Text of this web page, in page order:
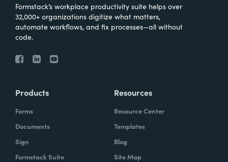
Formstack’s workplace productivity suite helps over
32,000+ organizations digitize what matters,
automate workflows, and fix processes—all without
code.
Products
Forms
Documents
Sign
Formstack Suite
Resources
Resource Center
Templates
Blog
Site Map